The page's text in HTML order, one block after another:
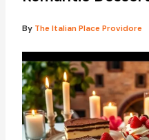
By The Italian Place Providore